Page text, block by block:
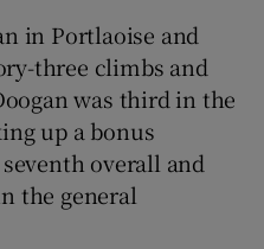
in Portlaoise and
three climbs and
was third in the
up a bonus
overall and
the general